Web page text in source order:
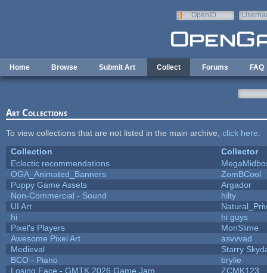
OpenID
Home Browse Submit Art Collect Forums FAQ
Art Collections
To view collections that are not listed in the main archive, click here
Collection
Collector
Eclectic recommendations
OGA_Animated_Banners
ZomBCool
Puppy Game Assets
Argador
Non-Commercial - Sound
hilty
UI Art
hi
hi guys
Pixel's Players
MonSlime
Awesome Pixel Art
asvvvad
Medieval
Starry
BCO - Piano
brylie
Losing Face - GMTK 2026 Game Jam
ZCMK123